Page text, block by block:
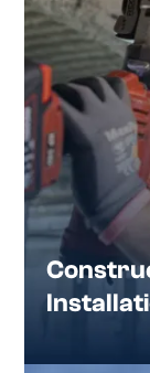
We
deliver
are
Our
projects,
upgrades,
of
the Atlanta